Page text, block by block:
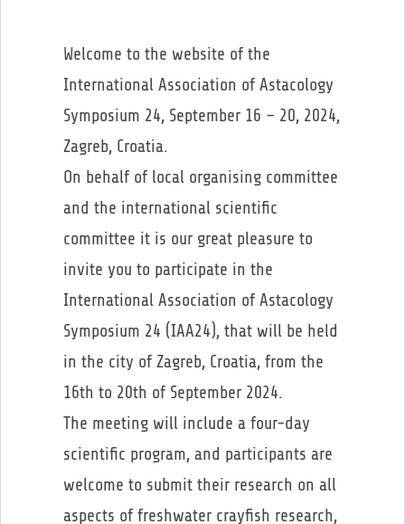
Welcome to the website of the
International Association of Astacology
Symposium 24, September 16 – 20, 2024,
Zagreb, Croatia.
On behalf of local organising committee
and the international scientific
committee it is our great pleasure to
invite you to participate in the
International Association of Astacology
Symposium 24 (IAA24), that will be held
in the city of Zagreb, Croatia, from the
16th to 20th of September 2024.
The meeting will include a four-day
scientific program, and participants are
welcome to submit their research on all
aspects of freshwater crayfish research,